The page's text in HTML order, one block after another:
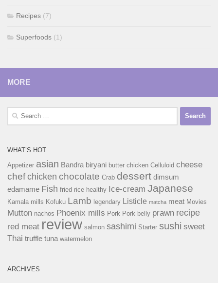
Recipes (7)
Superfoods (1)
MORE
Search
WHAT’S HOT
Appetizer asian Bandra biryani butter chicken Celluloid cheese
chefchicken chocolate Crab dessert dimsum
edamame Fish fried rice healthy Ice-cream Japanese
Kamala mills Kofuku Lamb legendary Listicle matcha meat Movies
Mutton nachos Phoenix mills Pork Pork belly prawn recipe
red meat review salmon sashimi Starter sushi sweet
Thai truffle tuna watermelon
ARCHIVES